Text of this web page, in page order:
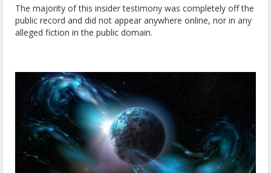
The majority of this insider testimony was completely off the
public record and did not appear anywhere online, nor in any
alleged fiction in the public domain.